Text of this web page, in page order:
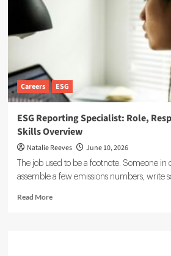
Acquisition
Careers ESG
ESG Reporting Specialist: Role,
Skills Overview
Natalie Reeves June 10, 2026
The job used to be a footnote. Someone
assemble a few emissions numbers, write
Read MoreRead